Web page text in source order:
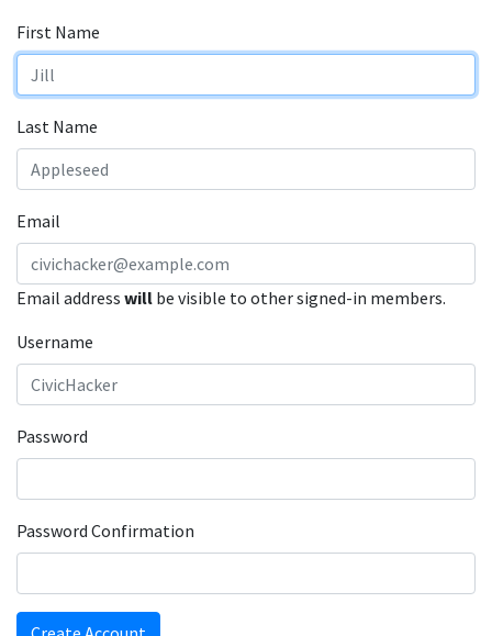
First Name
Last Name
Email
Email address will be visible to other signed-in members.
Username
Password
Password Confirmation